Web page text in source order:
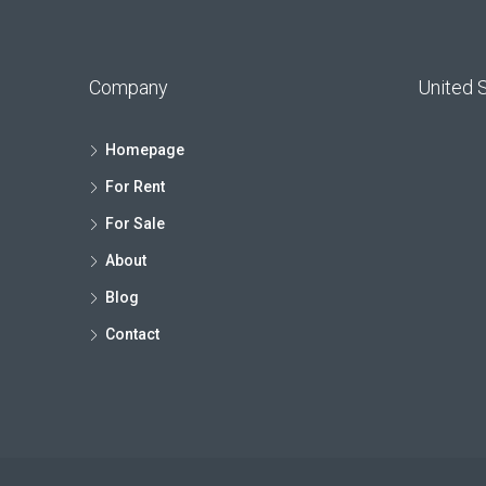
Company
Homepage
For Rent
For Sale
About
Blog
Contact
United